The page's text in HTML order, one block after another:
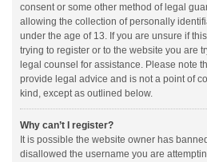
consent or some other method of legal
allowing the collection of personally
under the age of 13. If you are unsure if
trying to register or to the website you are
legal counsel for assistance. Please note
provide legal advice and is not a point of
kind, except as outlined below.
Why can’t I register?
It is possible the website owner has
disallowed the username you are